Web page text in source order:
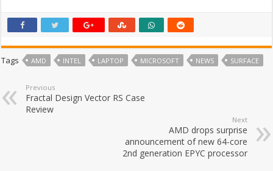
Tags AMD INTEL LAPTOP MICROSOFT NEWS SURFACE
Previous
Fractal Design Vector RS Case
Review
Next
AMD drops surprise
announcement of new 64-core
2nd generation EPYC processor